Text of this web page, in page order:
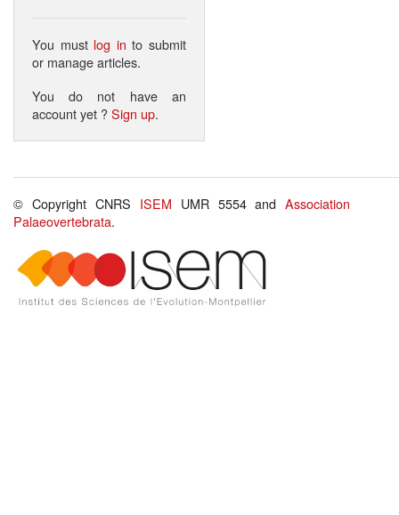
You must log in to submit
or manage articles.
You do not have an
account yet ?Sign up.
© Copyright CNRS ISEM UMR 5554 andAssociation
Palaeovertebrata.